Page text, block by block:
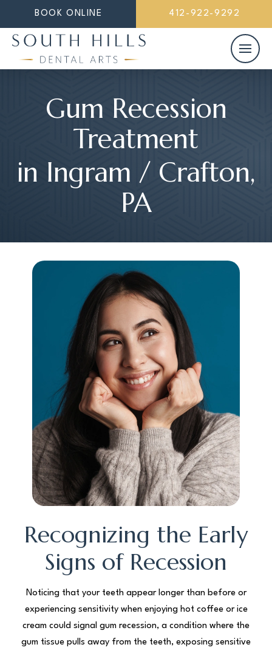
BOOK ONLINE 412-922-9292
Gum Recession
Treatment
in Ingram / Crafton,
PA
Recognizing the Early
Signs of Recession
Noticing that your teeth appear longer than before or
experiencing sensitivity when enjoying hot coffee or ice
cream could signal gum recession, a condition where the
gum tissue pulls away from the teeth, exposing sensitive